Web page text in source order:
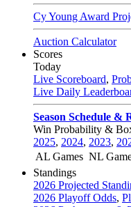
Cy Young Award
Auction Calculator
Scores
Today
Live Scoreboard,
Live Daily
Season Schedule &
Win Probability &
2025, 2024, 2023,
AL Games NL
Standings
2026 Projected
2026 Playoff Odds,